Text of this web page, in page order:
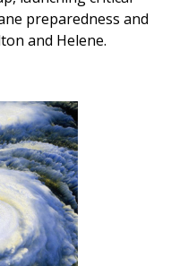
preparedness and
and Helene.